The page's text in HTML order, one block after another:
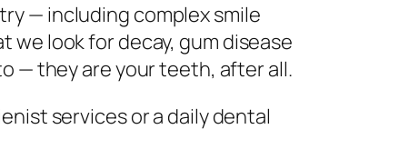
— including complex smile
look for decay, gum disease
— they are your teeth, after all.
services or a daily dental